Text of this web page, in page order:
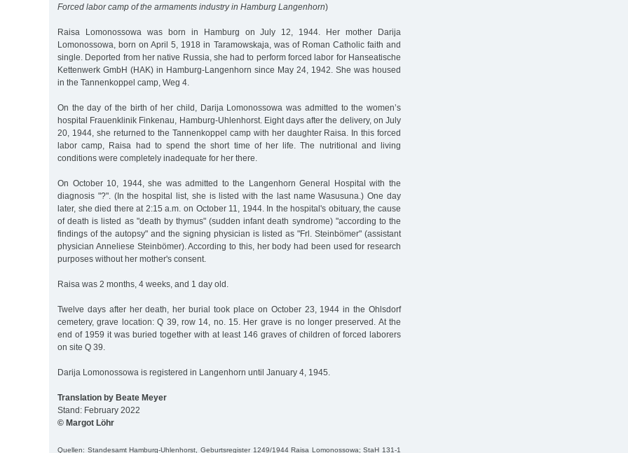
Forced labor camp of the armaments industry in Hamburg Langenhorn)
Raisa Lomonossowa was born in Hamburg on July 12, 1944. Her mother Darija
Lomonossowa, born on April 5, 1918 in Taramowskaja, was of Roman Catholic faith and
single. Deported from her native Russia, she had to perform forced labor for Hanseatische
Kettenwerk GmbH (HAK) in Hamburg-Langenhorn since May 24, 1942. She was housed
in the Tannenkoppel camp, Weg 4.
On the day of the birth of her child, Darija Lomonossowa was admitted to the women’s
hospital Frauenklinik Finkenau, Hamburg-Uhlenhorst. Eight days after the delivery, on July
20, 1944, she returned to the Tannenkoppel camp with her daughter Raisa. In this forced
labor camp, Raisa had to spend the short time of her life. The nutritional and living
conditions were completely inadequate for her there.
On October 10, 1944, she was admitted to the Langenhorn General Hospital with the
diagnosis "?". (In the hospital list, she is listed with the last name Wasusuna.) One day
later, she died there at 2:15 a.m. on October 11, 1944. In the hospital's obituary, the cause
of death is listed as "death by thymus" (sudden infant death syndrome) "according to the
findings of the autopsy" and the signing physician is listed as "Frl. Steinbömer" (assistant
physician Anneliese Steinbömer). According to this, her body had been used for research
purposes without her mother's consent.
Raisa was 2 months, 4 weeks, and 1 day old.
Twelve days after her death, her burial took place on October 23, 1944 in the Ohlsdorf
cemetery, grave location: Q 39, row 14, no. 15. Her grave is no longer preserved. At the
end of 1959 it was buried together with at least 146 graves of children of forced laborers
on site Q 39.
Darija Lomonossowa is registered in Langenhorn until January 4, 1945.
Translation by Beate Meyer
Stand: February 2022
© Margot Löhr
Quellen: Standesamt Hamburg-Uhlenhorst, Geburtsregister 1249/1944 Raisa Lomonossowa; StaH 131-1